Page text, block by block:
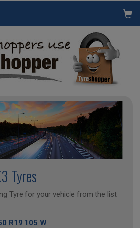
Tyres
Tyre for your vehicle from the list
R19 105 W